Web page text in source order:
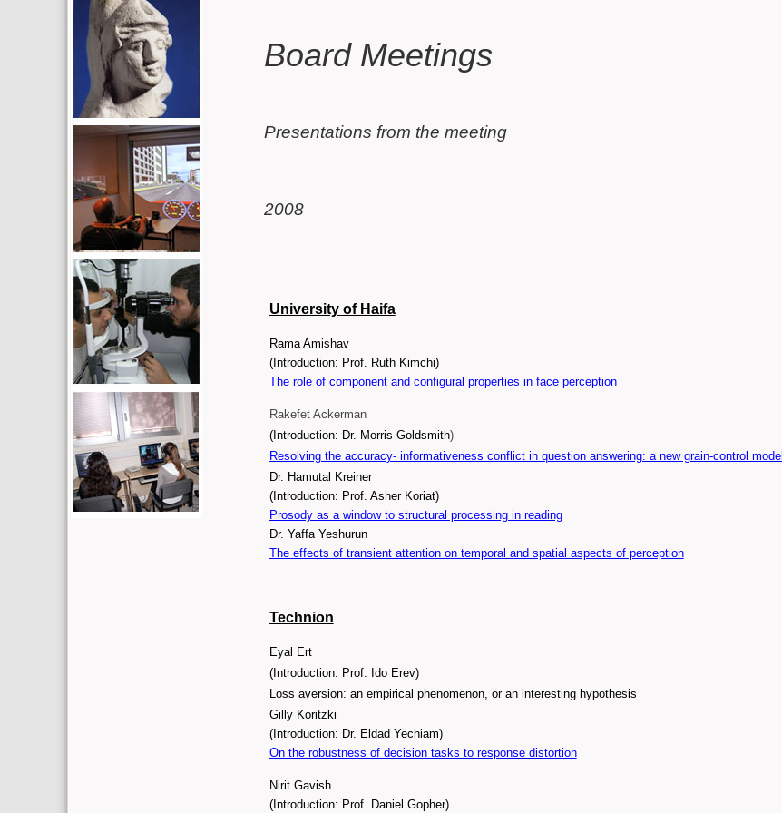
Board Meetings
Presentations from the meeting
2008
University of Haifa
Rama Amishav
(Introduction: Prof. Ruth Kimchi)
The role of component and configural properties in face perception
Rakefet Ackerman
(Introduction: Dr. Morris Goldsmith)
Resolving the accuracy- informativeness conflict in question answering: a new grain-control model
Dr. Hamutal Kreiner
(Introduction: Prof. Asher Koriat)
Prosody as a window to structural processing in reading
Dr. Yaffa Yeshurun
The effects of transient attention on temporal and spatial aspects of perception
Technion
Eyal Ert
(Introduction: Prof. Ido Erev)
Loss aversion: an empirical phenomenon, or an interesting hypothesis
Gilly Koritzki
(Introduction: Dr. Eldad Yechiam)
On the robustness of decision tasks to response distortion
Nirit Gavish
(Introduction: Prof. Daniel Gopher)